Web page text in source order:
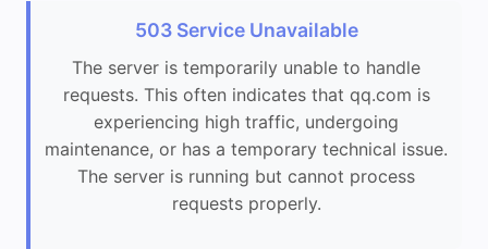
503 Service Unavailable
The server is temporarily unable to handle
requests. This often indicates that qq.com is
experiencing high traffic, undergoing
maintenance, or has a temporary technical issue.
The server is running but cannot process
requests properly.